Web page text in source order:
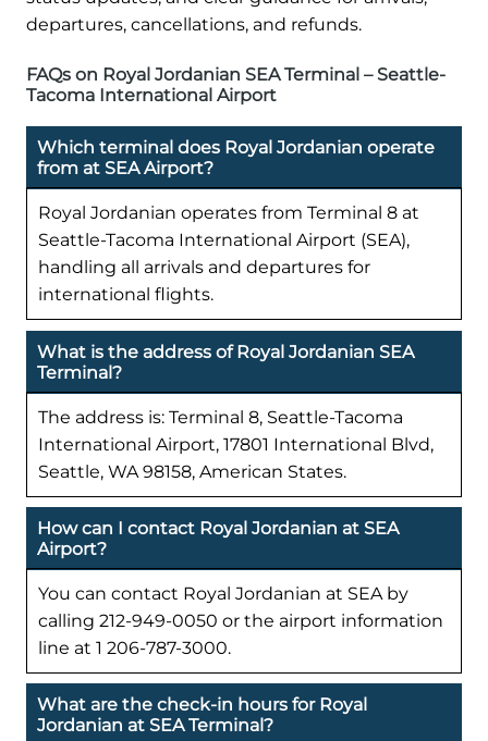
departures, cancellations, and refunds.
FAQs on Royal Jordanian SEA Terminal – Seattle-
Tacoma International Airport
Which terminal does Royal Jordanian operate
from at SEA Airport?
Royal Jordanian operates from Terminal 8 at
Seattle-Tacoma International Airport (SEA),
handling all arrivals and departures for
international flights.
What is the address of Royal Jordanian SEA
Terminal?
The address is: Terminal 8, Seattle-Tacoma
International Airport, 17801 International Blvd,
Seattle, WA 98158, American States.
How can I contact Royal Jordanian at SEA
Airport?
You can contact Royal Jordanian at SEA by
calling 212-949-0050 or the airport information
line at 1 206-787-3000.
What are the check-in hours for Royal
Jordanian at SEA Terminal?